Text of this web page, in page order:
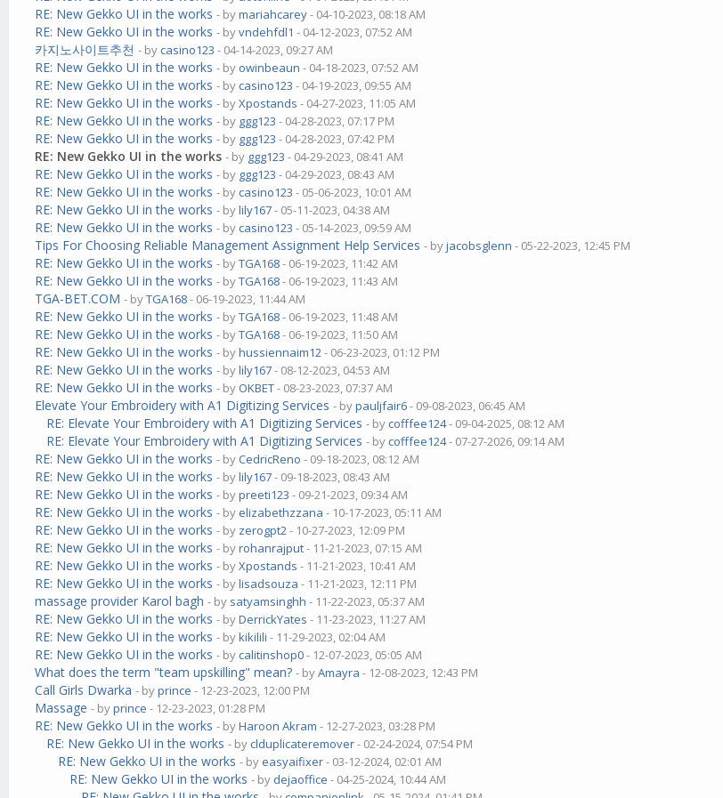
RE: New Gekko UI in the works - bymariahcarey- 04-10-2023, 08:18 AM
RE: New Gekko UI in the works - byvndehfdl1 - 04-12-2023, 07:52 AM
카지노사이트추천 - by casino123 - 04-14-2023, 09:27 AM
RE: New Gekko UI in the works - by owinbeaun - 04-18-2023, 07:52 AM
RE: New Gekko UI in the works - by casino123 - 04-19-2023, 09:55 AM
RE: New Gekko UI in the works - byXpostands - 04-27-2023, 11:05 AM
RE: New Gekko UI in the works - by ggg123 - 04-28-2023, 07:17 PM
RE: New Gekko UI in the works - by ggg123 - 04-28-2023, 07:42 PM
RE: New Gekko UI in the works - by ggg123 - 04-29-2023, 08:41 AM
RE: New Gekko UI in the works - by ggg123 - 04-29-2023, 08:43 AM
RE: New Gekko UI in the works - by casino123 - 05-06-2023, 10:01 AM
RE: New Gekko UI in the works - bylily167- 05-11-2023, 04:38 AM
RE: New Gekko UI in the works - by casino123 - 05-14-2023, 09:59 AM
Tips For Choosing Reliable Management Assignment Help Services - byjacobsglenn - 05-22-2023, 12:45 PM
RE: New Gekko UI in the works - byTGA168- 06-19-2023, 11:42 AM
RE: New Gekko UI in the works - byTGA168- 06-19-2023, 11:43 AM
TGA-BET.COM - byTGA168- 06-19-2023, 11:44 AM
RE: New Gekko UI in the works - byTGA168- 06-19-2023, 11:48 AM
RE: New Gekko UI in the works - byTGA168- 06-19-2023, 11:50 AM
RE: New Gekko UI in the works - byhussiennaim12- 06-23-2023, 01:12 PM
RE: New Gekko UI in the works - bylily167- 08-12-2023, 04:53 AM
RE: New Gekko UI in the works - by OKBET- 08-23-2023, 07:37 AM
Elevate Your Embroidery with A1 Digitizing Services - bypauljfair6- 09-08-2023, 06:45 AM
RE: Elevate Your Embroidery with A1 Digitizing Services - by cofffee124- 09-04-2025, 08:12 AM
RE: Elevate Your Embroidery with A1 Digitizing Services - by cofffee124- 07-27-2026, 09:14 AM
RE: New Gekko UI in the works - byCedricReno - 09-18-2023, 08:12 AM
RE: New Gekko UI in the works - bylily167- 09-18-2023, 08:43 AM
RE: New Gekko UI in the works - bypreeti123 - 09-21-2023, 09:34 AM
RE: New Gekko UI in the works - by elizabethzzana - 10-17-2023, 05:11 AM
RE: New Gekko UI in the works - by zerogpt2- 10-27-2023, 12:09 PM
RE: New Gekko UI in the works - byrohanrajput- 11-21-2023, 07:15 AM
RE: New Gekko UI in the works - byXpostands - 11-21-2023, 10:41 AM
RE: New Gekko UI in the works - bylisadsouza - 11-21-2023, 12:11 PM
massage provider Karol bagh - by satyamsinghh - 11-22-2023, 05:37 AM
RE: New Gekko UI in the works - byDerrickYates - 11-23-2023, 11:27 AM
RE: New Gekko UI in the works - bykikilili - 11-29-2023, 02:04 AM
RE: New Gekko UI in the works - by calitinshop0- 12-07-2023, 05:05 AM
What does the term "team upskilling" mean? - byAmayra - 12-08-2023, 12:43 PM
Call Girls Dwarka - byprince - 12-23-2023, 12:00 PM
Massage - byprince - 12-23-2023, 01:28 PM
RE: New Gekko UI in the works - byHaroon Akram - 12-27-2023, 03:28 PM
RE: New Gekko UI in the works - by clduplicateremover- 02-24-2024, 07:54 PM
RE: New Gekko UI in the works - by easyaifixer- 03-12-2024, 02:01 AM
RE: New Gekko UI in the works - by dejaoffice - 04-25-2024, 10:44 AM